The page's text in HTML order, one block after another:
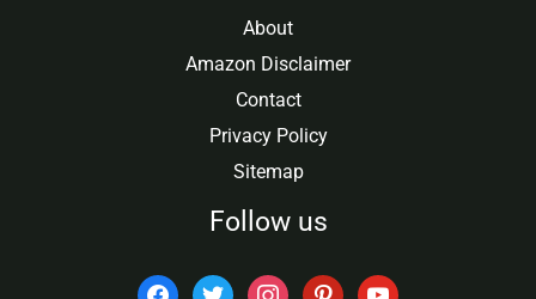
About
Amazon Disclaimer
Contact
Privacy Policy
Sitemap
Follow us
facebooktwitter instagrampinterest